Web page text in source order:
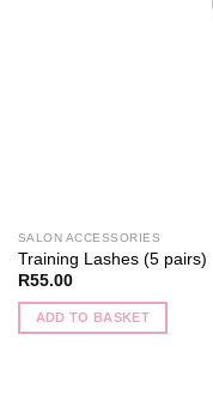
SALON ACCESSORIES
Training Lashes (5 pairs)
R55.00
ADD TO BASKET